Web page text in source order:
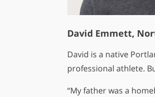
David Emmett,
David is a native
professional athlete.
“My father was a